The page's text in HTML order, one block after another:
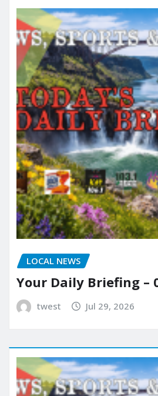
LOCAL NEWS
Your Daily Briefing –
twest Jul 29, 2026